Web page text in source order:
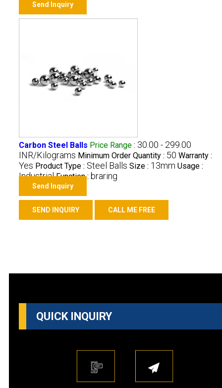
Send Inquiry
Carbon Steel Balls Price Range: 30.00 - 299.00
INR/Kilograms Minimum Order Quantity : 50 Warranty :
Yes Product Type : Steel Balls Size : 13mm Usage :
Industrial Function : braring
Send Inquiry
SEND INQUIRY CALL ME FREE
QUICK INQUIRY